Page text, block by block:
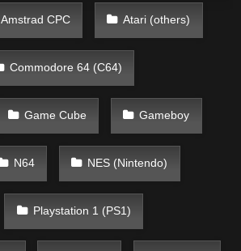
Amstrad CPC Atari (others)
Commodore 64 (C64)
Game Cube Gameboy
N64 NES (Nintendo)
Playstation 1 (PS1)